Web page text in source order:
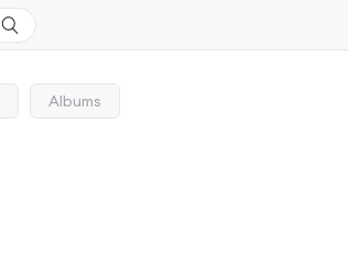
Albums